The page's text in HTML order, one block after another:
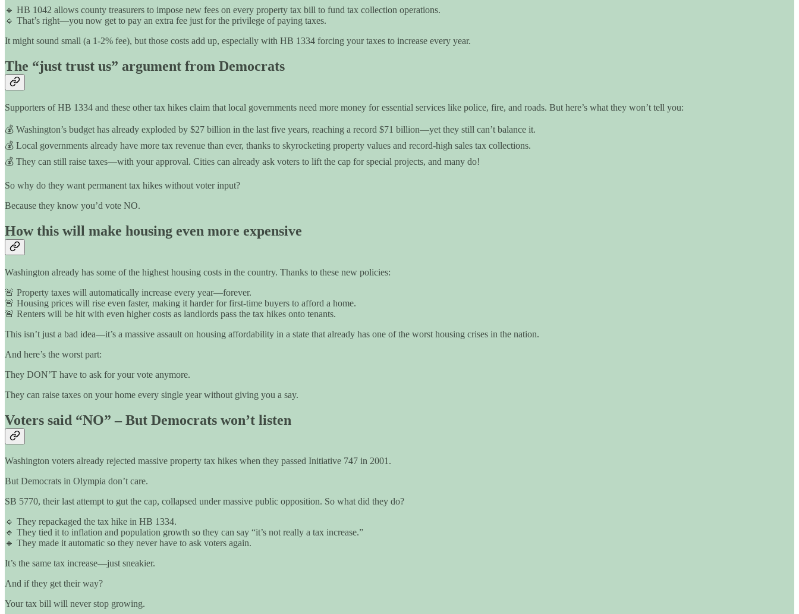
🔹 HB 1042 allows county treasurers to impose new fees on every property tax bill to fund tax collection operations.
🔹 That’s right—you now get to pay an extra fee just for the privilege of paying taxes.
It might sound small (a 1-2% fee), but those costs add up, especially with HB 1334 forcing your taxes to increase every year.
The “just trust us” argument from Democrats
Supporters of HB 1334 and these other tax hikes claim that local governments need more money for essential services like police, fire, and roads. But here’s what they won’t tell you:
💰 Washington’s budget has already exploded by $27 billion in the last five years, reaching a record $71 billion—yet they still can’t balance it.
💰 Local governments already have more tax revenue than ever, thanks to skyrocketing property values and record-high sales tax collections.
💰 They can still raise taxes—with your approval. Cities can already ask voters to lift the cap for special projects, and many do!
So why do they want permanent tax hikes without voter input?
Because they know you’d vote NO.
How this will make housing even more expensive
Washington already has some of the highest housing costs in the country. Thanks to these new policies:
🚨 Property taxes will automatically increase every year—forever.
🚨 Housing prices will rise even faster, making it harder for first-time buyers to afford a home.
🚨 Renters will be hit with even higher costs as landlords pass the tax hikes onto tenants.
This isn’t just a bad idea—it’s a massive assault on housing affordability in a state that already has one of the worst housing crises in the nation.
And here’s the worst part:
They DON’T have to ask for your vote anymore.
They can raise taxes on your home every single year without giving you a say.
Voters said “NO” – But Democrats won’t listen
Washington voters already rejected massive property tax hikes when they passed Initiative 747 in 2001.
But Democrats in Olympia don’t care.
SB 5770, their last attempt to gut the cap, collapsed under massive public opposition. So what did they do?
🔹 They repackaged the tax hike in HB 1334.
🔹 They tied it to inflation and population growth so they can say “it’s not really a tax increase.”
🔹 They made it automatic so they never have to ask voters again.
It’s the same tax increase—just sneakier.
And if they get their way?
Your tax bill will never stop growing.